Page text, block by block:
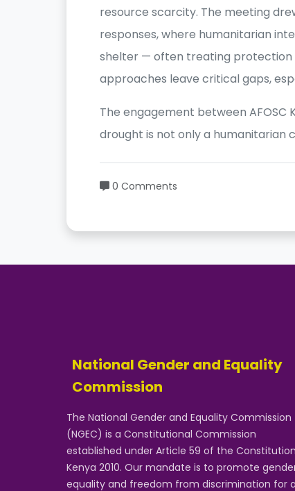
resource scarcity. The meeting
responses, where humanitarian
shelter — often treating protection
approaches leave critical gaps,
The engagement between AFOSC
drought is not only a humanitarian
0 Comments
National Gender and Equality
Commission
The National Gender and Equality Commission
(NGEC) is a Constitutional Commission
established under Article 59 of the
Kenya 2010. Our mandate is to promote
equality and freedom from discrimination for